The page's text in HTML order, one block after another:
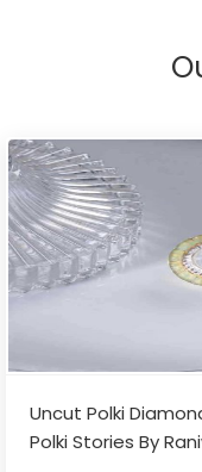
Uncut Polki
Polki Stories By